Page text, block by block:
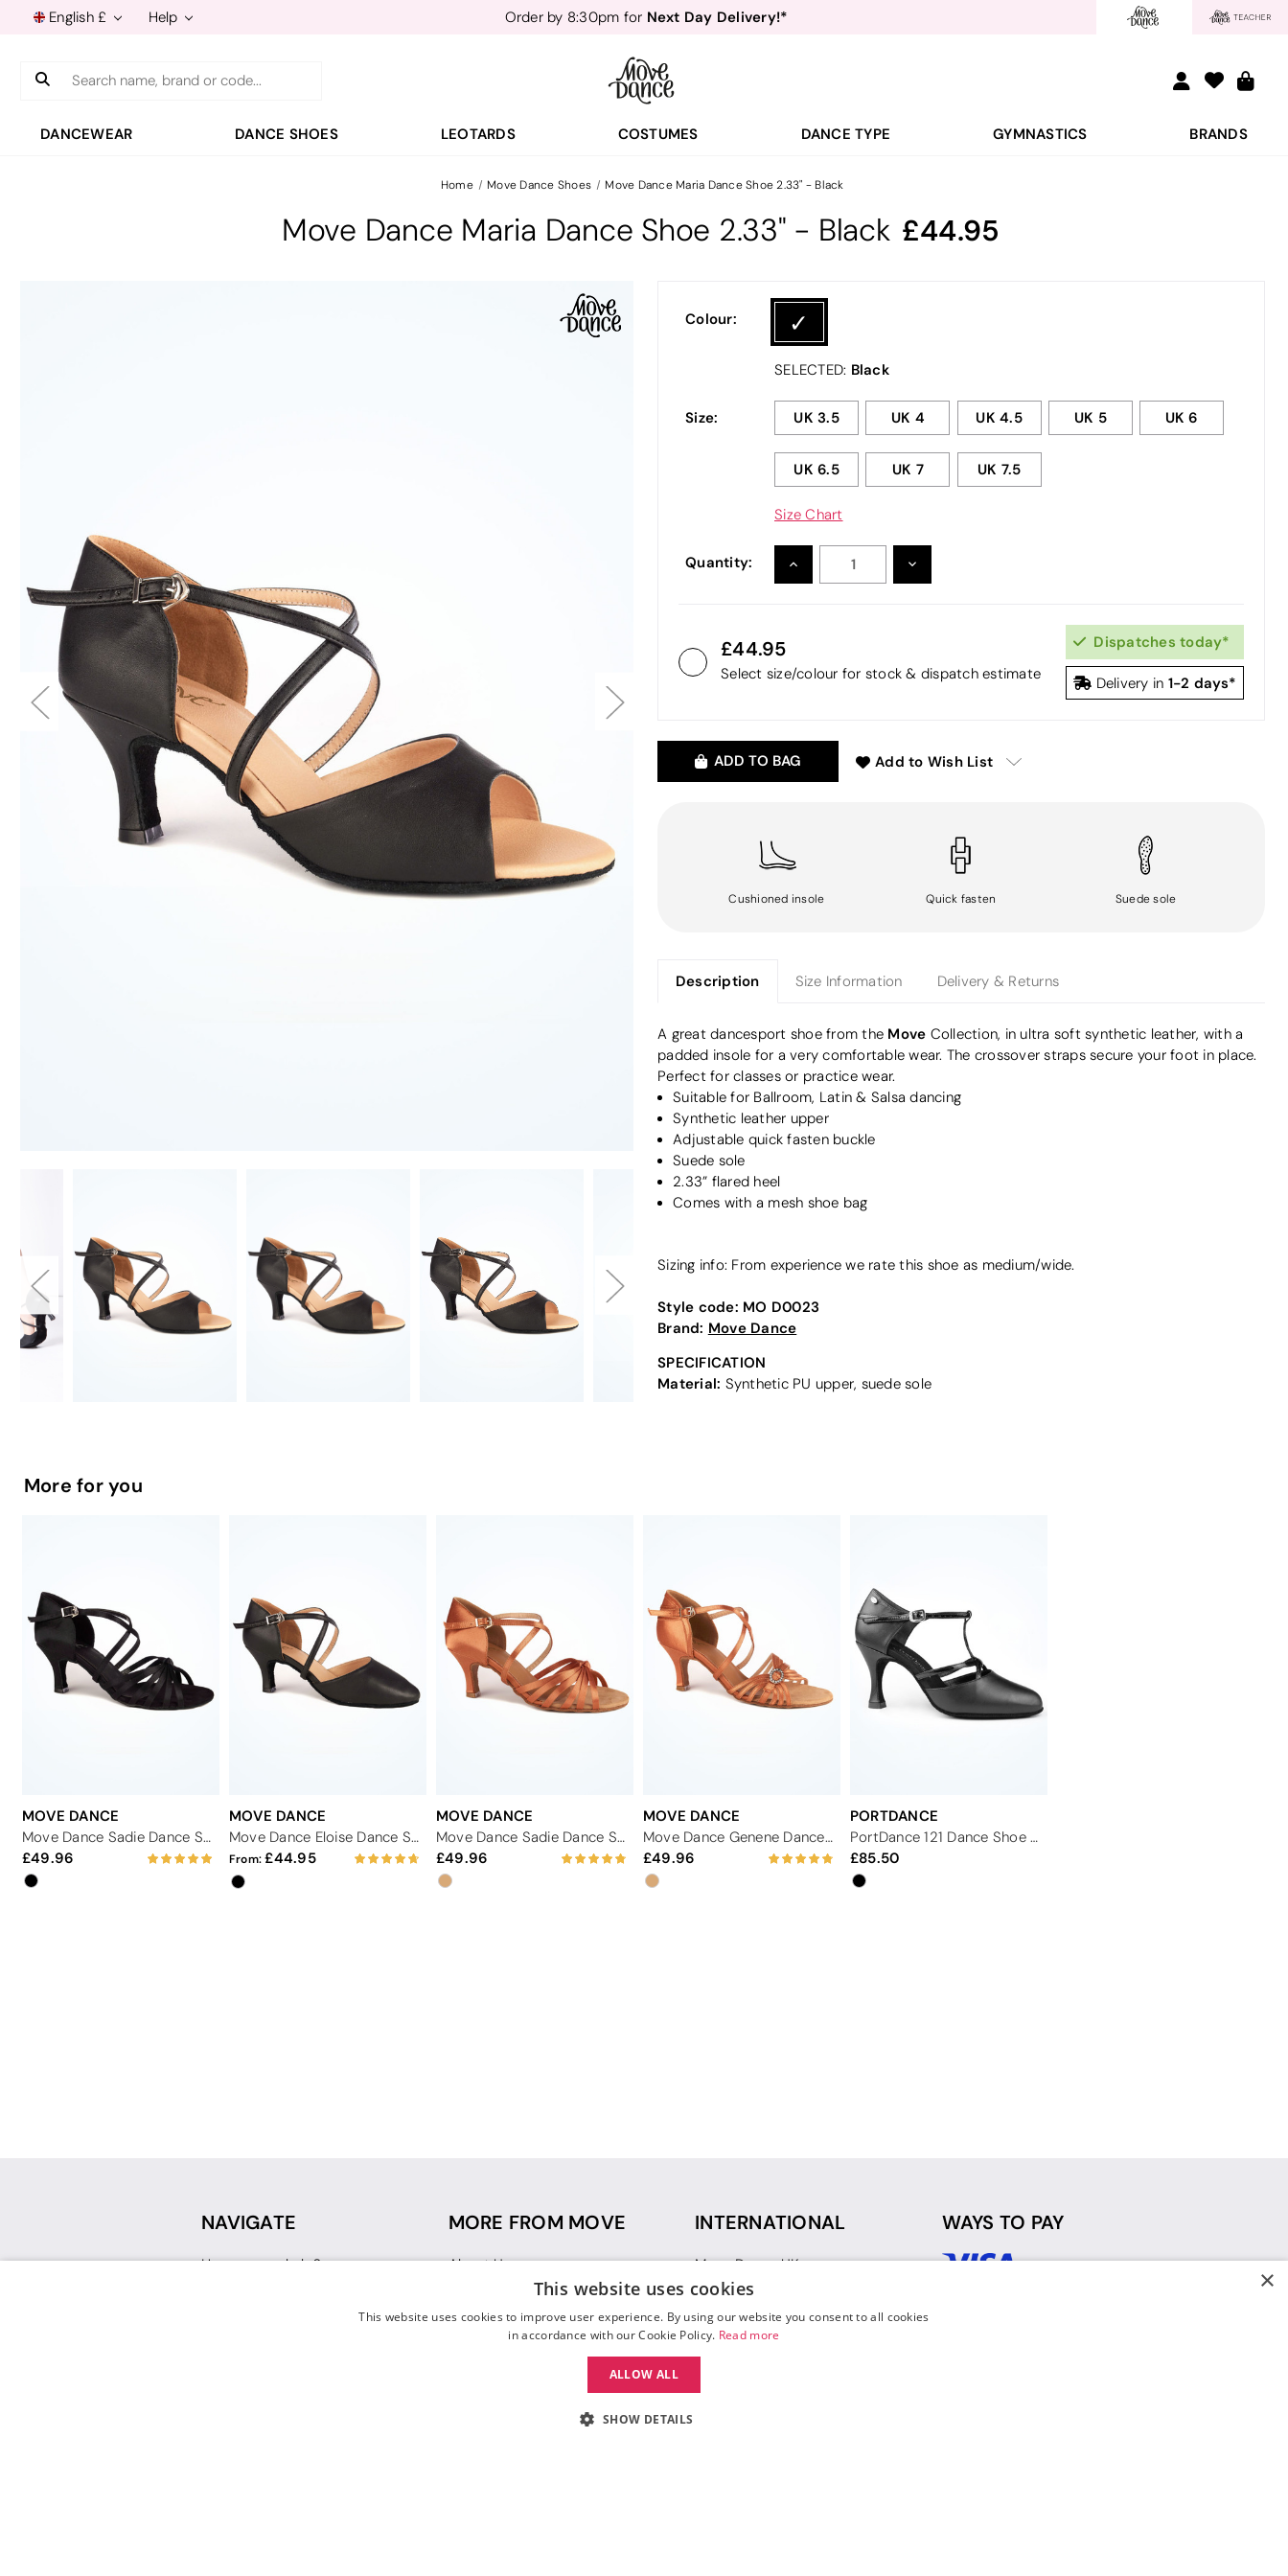
English £ Help
Teachers- Sign up for40% off*
Order by 8:30pm forNext Day Delivery!*
Teachers - Sign up for
Search
DANCEWEAR DANCE SHOES LEOTARDS COSTUMES DANCE TYPE GYMNASTICS BRANDS
Home Move Dance Shoes Move Dance Maria Dance Shoe 2.33" - Black
Move Dance Maria Dance Shoe 2.33" - Black 44.95
Colour:
SELECTED: Black
Size: UK 3.5 UK 4 UK 4.5 UK 5 UK 6
UK 6.5 UK 7 UK 7.5
Size Chart
Quantity: INCREASE DECREASE
44.95
Select size/colour for stock & dispatch estimate
Dispatches today*
Delivery in 1-2 days*
ADD TO BAG Add to Wish List
Cushioned insole Quick fasten Suede sole
Description Size Information Delivery & Returns
A great dancesport shoe from the Move Collection, in ultra soft synthetic leather, with a
padded insole for a very comfortable wear. The crossover straps secure your foot in place.
Perfect for classes or practice wear.
Suitable for Ballroom, Latin & Salsa dancing
Synthetic leather upper
Adjustable quick fasten buckle
Suede sole
2.33” flared heel
Comes with a mesh shoe bag
Sizing info: From experience we rate this shoe as medium/wide.
Style code: MO D0023
Brand: Move Dance
SPECIFICATION
Material: Synthetic PU upper, suede sole
More for you
MOVE DANCE
Move Dance Sadie Dance Shoe 2.33" - Black
49.96
MOVE DANCE
Move Dance Eloise Dance Shoe 2.33" - Black
From: 44.95
MOVE DANCE
Move Dance Sadie Dance Shoe 2.33" - Tan
49.96
MOVE DANCE
Move Dance Genene Dance Shoe 2.33" - Tan
49.96
PORTDANCE
PortDance 121 Dance Shoe - 2.33"
85.50
NAVIGATE
How can we help?
INTERNATIONAL
Move Dance UK
Move Dance Deutschland
Move Dance France
Move Dance Italia
Move Dance Espana
MORE FROM MOVE
About Us
Sustainability
Gift Vouchers
WAYS TO PAY
×
This website uses cookies
This website uses cookies to improve user experience. By using our website you consent to all cookies
in accordance with our Cookie Policy. Read more
ALLOW ALL
SHOW DETAILS